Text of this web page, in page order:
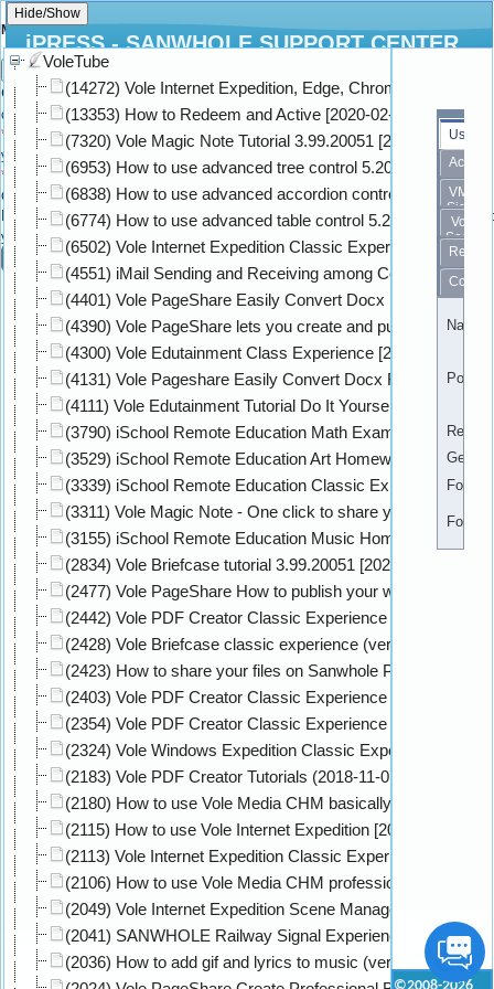
iPRESS - SANWHOLE SUPPORT CENTER
VoleTube
(14272) Vole Internet Expedition, Edge, Chrome and
(13353) How to Redeem and Active [2020-02-25]
(7320) Vole Magic Note Tutorial 3.99.20051 [2020-05-04]
(6953) How to use advanced tree control 5.20.20111 [2020-
(6838) How to use advanced accordion control 5.20.20111
(6774) How to use advanced table control 5.20.20111
(6502) Vole Internet Expedition Classic Experience On
(4551) iMail Sending and Receiving among Company
(4401) Vole PageShare Easily Convert Docx File to
(4390) Vole PageShare lets you create and publish
(4300) Vole Edutainment Class Experience [2020-05-31]
(4131) Vole Pageshare Easily Convert Docx File to Book
(4111) Vole Edutainment Tutorial Do It Yourself [2020-05-31]
(3790) iSchool Remote Education Math Exam Classic
(3529) iSchool Remote Education Art Homework Classic
(3339) iSchool Remote Education Classic Experience
(3311) Vole Magic Note - One click to share your HTML 5
(3155) iSchool Remote Education Music Homework
(2834) Vole Briefcase tutorial 3.99.20051 [2020-05-05]
(2477) Vole PageShare How to publish your website to
(2442) Vole PDF Creator Classic Experience Level 1
(2428) Vole Briefcase classic experience
(2423) How to share your files on Sanwhole PageShare
(2403) Vole PDF Creator Classic Experience Level 2
(2354) Vole PDF Creator Classic Experience Level 3
(2324) Vole Windows Expedition Classic Experience
(2183) Vole PDF Creator Tutorials (2018-11-07) [2020-02-
(2180) How to use Vole Media CHM basically (version:
(2115) How to use Vole Internet Expedition [2020-09-09]
(2113) Vole Internet Expedition Classic Experience On
(2106) How to use Vole Media CHM professionally
(2049) Vole Internet Expedition Scene Manager - Load
(2041) SANWHOLE Railway Signal Experience Center
(2036) How to add gif and lyrics to music (version:
User
Activity
VMC
Sign
Vole
Seek
Retail
Name
Portrait
Gender
Move To Form
×
Gash:
The Gash of the conversation you are
currently selecting.
* Group Gash:
Enter the Group Gash where
you want to move this conversation.
* Top Conversation Gash:
Enter Top
Conversation Gash where where you want to move this conversation.
Reply Gash:
Enter the Conversation Gash that
you want let this conversation to reply this.
Cancel